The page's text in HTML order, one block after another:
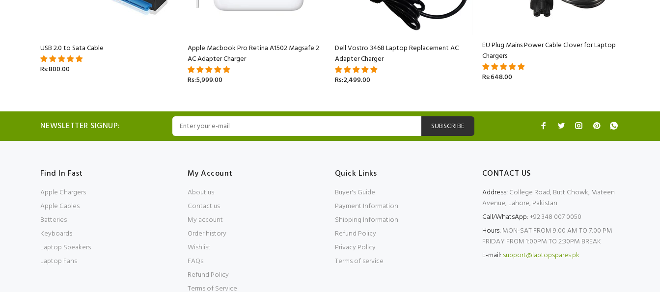
USB 2.0 to Sata Cable
Rs:800.00
Apple Macbook Pro Retina A1502 Magsafe 2
AC Adapter Charger
Rs:5,999.00
Dell Vostro 3468 Laptop Replacement AC
Adapter Charger
Rs:2,499.00
EU Plug Mains Power Cable Clover for Laptop
Chargers
Rs:648.00
NEWSLETTER SIGNUP: SUBSCRIBE
Find In Fast
Apple Chargers
Apple Cables
Batteries
Keyboards
Laptop Speakers
Laptop Fans
My Account
About us
Contact us
My account
Order history
Wishlist
FAQs
Refund Policy
Terms of Service
Quick Links
Buyer's Guide
Payment Information
Shipping Information
Refund Policy
Privacy Policy
Terms of service
CONTACT US
Address: College Road, Butt Chowk, Mateen
Avenue, Lahore, Pakistan
Call/WhatsApp:+92 348 007 0050
Hours: MON-SAT FROM 9:00 AM TO 7:00 PM
FRIDAY FROM 1:00PM TO 2:30PM BREAK
E-mail: support@laptopspares.pk